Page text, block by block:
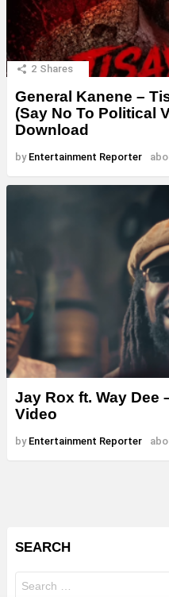
2 Shares
General Kanene –
(Say No To Political
Download
by Entertainment Reporter
Jay Rox ft. Way Dee
Video
by Entertainment Reporter
SEARCH
for: